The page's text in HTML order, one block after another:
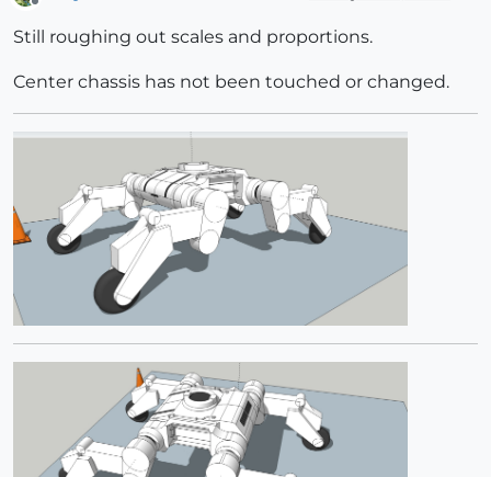
Still roughing out scales and proportions.
Center chassis has not been touched or changed.